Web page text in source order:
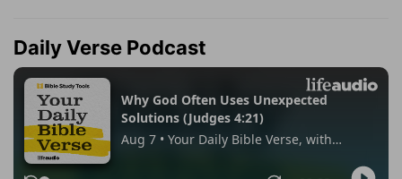
Daily Verse Podcast